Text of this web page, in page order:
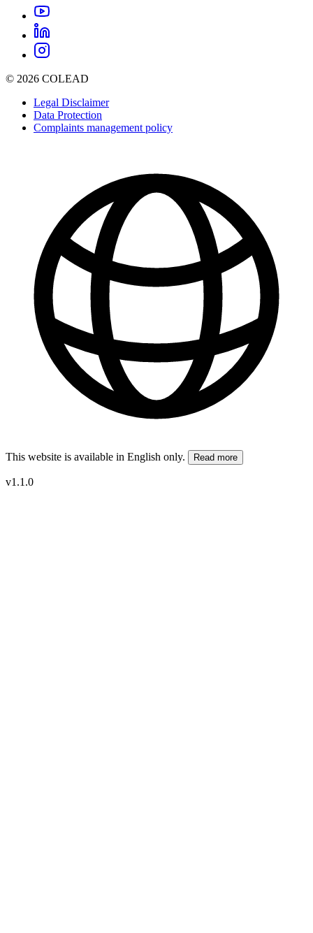
© 2026 COLEAD
Legal Disclaimer
Data Protection
Complaints management policy
This website is available in English only. Read more
v1.1.0